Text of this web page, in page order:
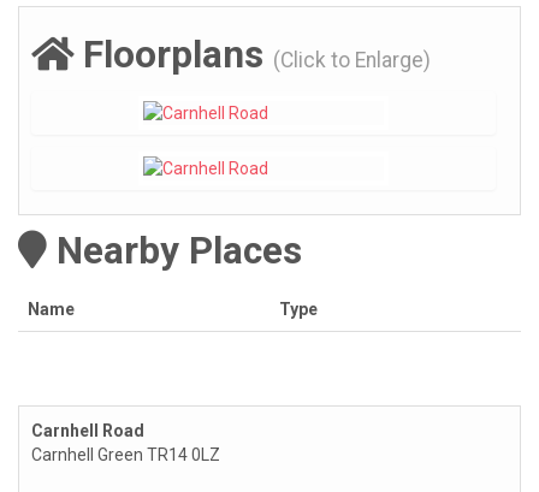
Floorplans (Click to Enlarge)
Nearby Places
Name Type
Carnhell Road
Carnhell Green TR14 0LZ